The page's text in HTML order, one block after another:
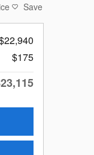
Save
$175